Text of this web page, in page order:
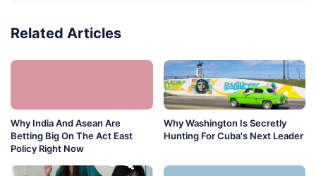
Related Articles
Why India And Asean Are
Betting Big On The Act East
Policy Right Now
Why Washington Is Secretly
Hunting For Cuba's Next Leader